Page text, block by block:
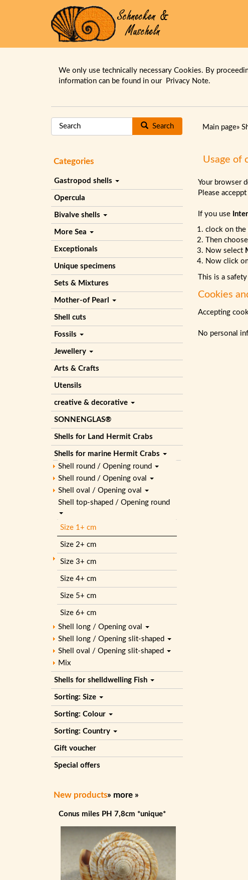
We only use technically necessary Cookies. By
information can be found in our Privacy Note.
Search
Categories
Gastropod shells
Opercula
Bivalve shells
More Sea
Exceptionals
Unique specimens
Sets & Mixtures
Mother-of Pearl
Shell cuts
Fossils
Jewellery
Arts & Crafts
Utensils
creative & decorative
SONNENGLAS®
Shells for Land Hermit Crabs
Shells for marine Hermit Crabs
Shell round / Opening round
Shell round / Opening oval
Shell oval / Opening oval
Shell top-shaped / Opening round
Size 1+ cm
Size 2+ cm
Size 3+ cm
Size 4+ cm
Size 5+ cm
Size 6+ cm
Shell long / Opening oval
Shell long / Opening slit-shaped
Shell oval / Opening slit-shaped
Mix
Shells for shelldwelling Fish
Sorting: Size
Sorting: Colour
Sorting: Country
Gift voucher
Special offers
New products» more »
Conus miles PH 7,8cm *unique*
Main page»
Usage of
Your browser
Please
If you use
clock on the
Then
Now select
Now click
This is a
Cookies
Accepting
No personal